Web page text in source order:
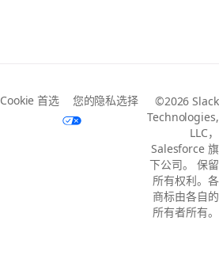
Cookie 首选
您的隐私选择
©2026 Slack
Technologies,
LLC，
Salesforce 旗
下公司。 保留
所有权利。各
商标由各自的
所有者所有。